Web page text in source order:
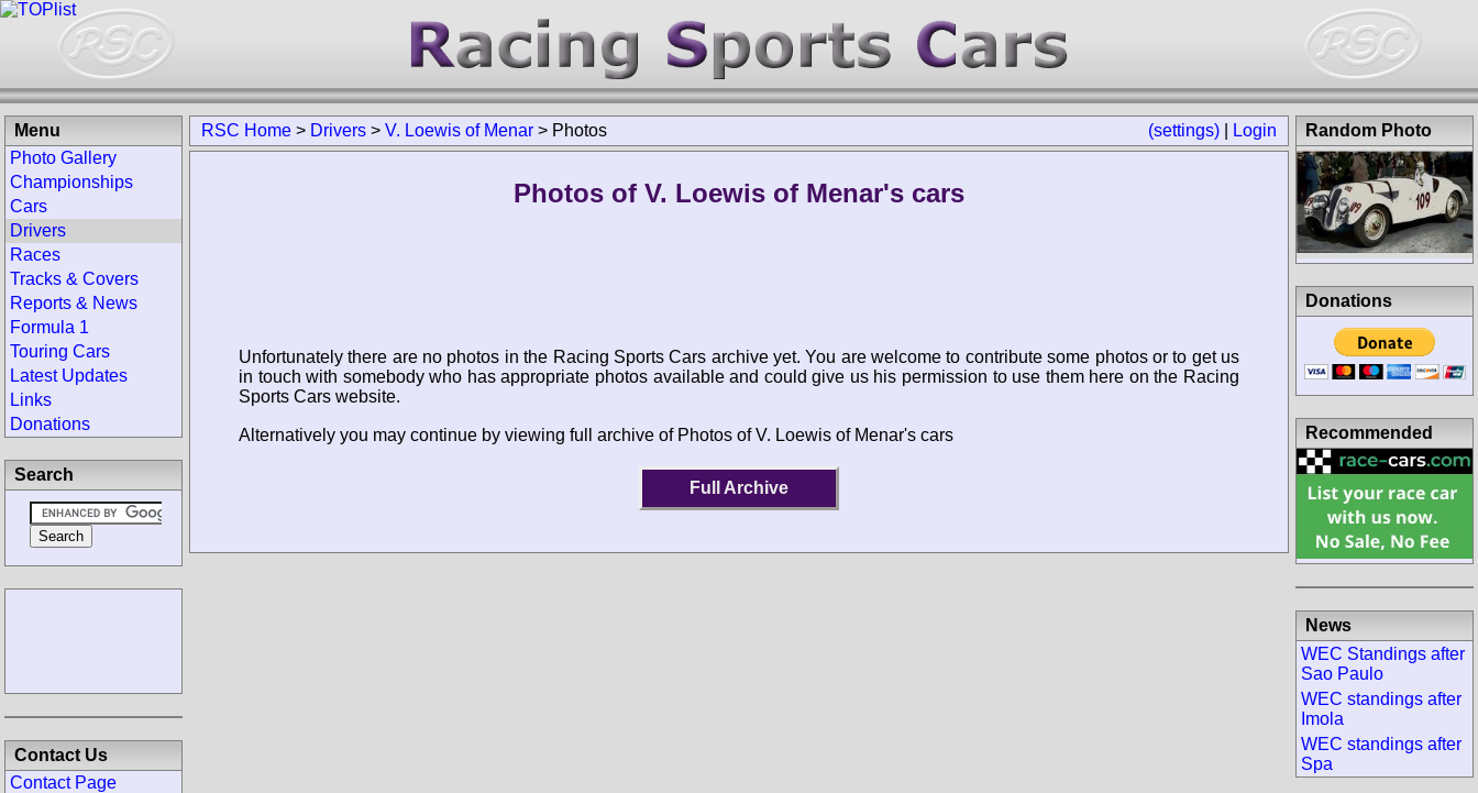
(settings) Login
RSC Home > Drivers > V. Loewis of Menar > Photos
Photos of V. Loewis of Menar's cars
Unfortunately there are no photos in the Racing Sports Cars archive yet. You are welcome to contribute some photos or to get us
in touch with somebody who has appropriate photos available and could give us his permission to use them here on the Racing
Sports Cars website.
Alternatively you may continue by viewing full archive of Photos of V. Loewis of Menar's cars
Full Archive
Menu
Photo Gallery
Championships
Cars
Drivers
Races
Tracks & Covers
Reports & News
Formula 1
Touring Cars
Latest Updates
Links
Donations
Search
Contact Us
Contact Page
Random Photo
Donations
Recommended
News
WEC Standings after
Sao Paulo
WEC standings after
Imola
WEC standings after
Spa